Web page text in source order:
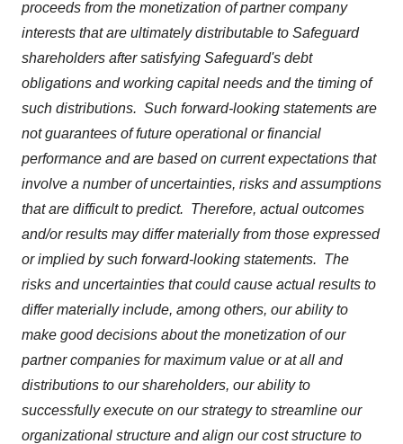
proceeds from the monetization of partner company
interests that are ultimately distributable to Safeguard
shareholders after satisfying Safeguard's debt
obligations and working capital needs and the timing of
such distributions. Such forward-looking statements are
not guarantees of future operational or financial
performance and are based on current expectations that
involve a number of uncertainties, risks and assumptions
that are difficult to predict. Therefore, actual outcomes
and/or results may differ materially from those expressed
or implied by such forward-looking statements. The
risks and uncertainties that could cause actual results to
differ materially include, among others, our ability to
make good decisions about the monetization of our
partner companies for maximum value or at all and
distributions to our shareholders, our ability to
successfully execute on our strategy to streamline our
organizational structure and align our cost structure to